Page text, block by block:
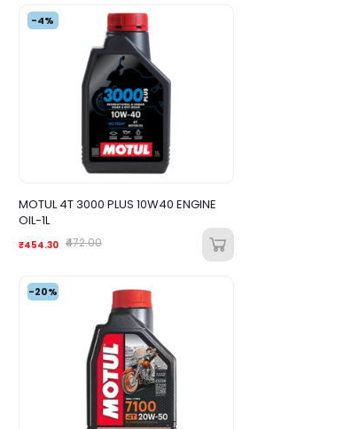
-4%
MOTUL 4T 3000 PLUS 10W40 ENGINE
OIL-1L
₹454.30 ₹472.00
-20%